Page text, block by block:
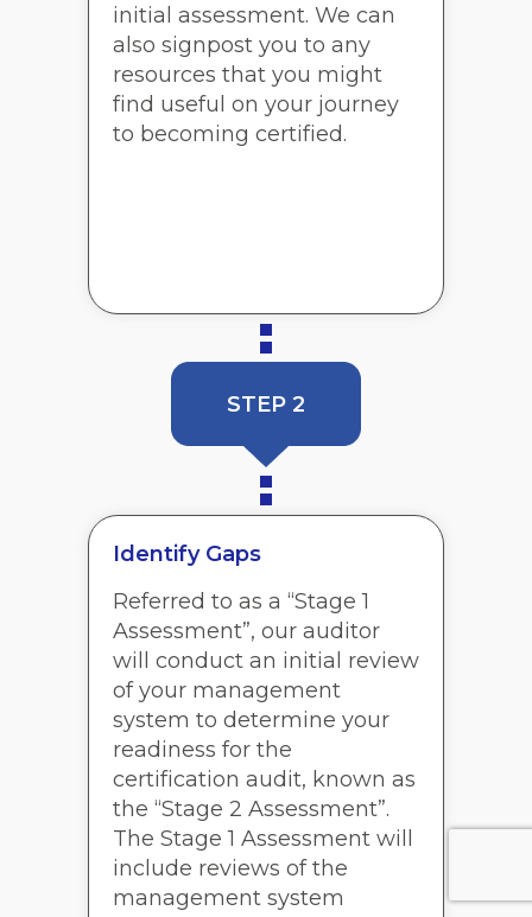
initial assessment. We can
also signpost you to any
resources that you might
find useful on your journey
to becoming certified.
STEP 2
Identify Gaps
Referred to as a “Stage 1
Assessment”, our auditor
will conduct an initial review
of your management
system to determine your
readiness for the
certification audit, known as
the “Stage 2 Assessment”.
The Stage 1 Assessment will
include reviews of the
management system